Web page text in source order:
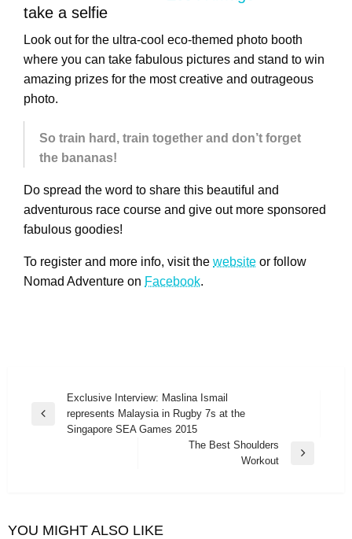
take a selfie
Look out for the ultra-cool eco-themed photo booth
where you can take fabulous pictures and stand to win
amazing prizes for the most creative and outrageous
photo.
So train hard, train together and don’t forget
the bananas!
Do spread the word to share this beautiful and
adventurous race course and give out more sponsored
fabulous goodies!
To register and more info, visit the website or follow
Nomad Adventure on Facebook.
navigation
Previous
Exclusive Interview: Maslina Ismail
represents Malaysia in Rugby 7s at the
Singapore SEA Games 2015
The Best Shoulders
Workout
YOU MIGHT ALSO LIKE